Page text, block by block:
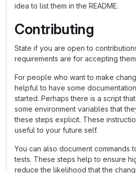
idea to list them in the README.
Contributing
State if you are open to
requirements are for accepting
For people who want to make
helpful to have some
started. Perhaps there is a script
some environment variables that
these steps explicit. These
useful to your future self.
You can also document commands
tests. These steps help to ensure
reduce the likelihood that the